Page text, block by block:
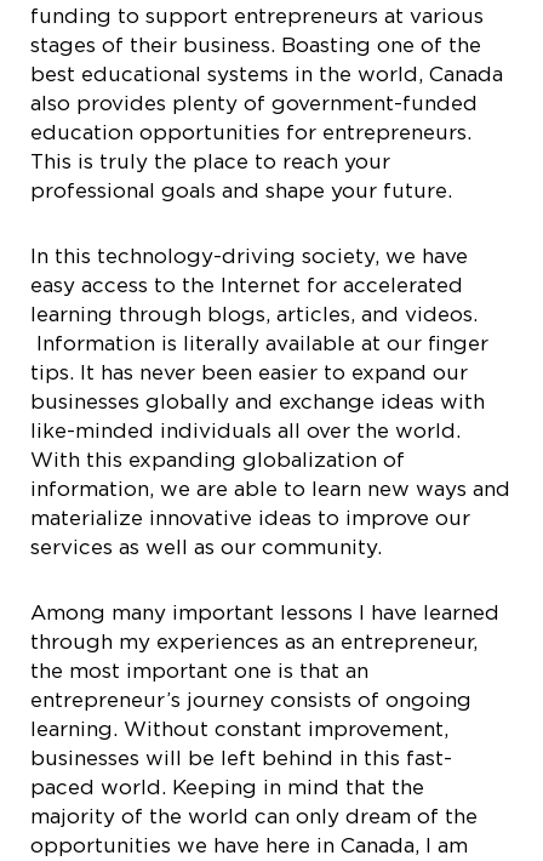
funding to support entrepreneurs at various
stages of their business. Boasting one of the
best educational systems in the world, Canada
also provides plenty of government-funded
education opportunities for entrepreneurs.
This is truly the place to reach your
professional goals and shape your future.
In this technology-driving society, we have
easy access to the Internet for accelerated
learning through blogs, articles, and videos.
Information is literally available at our finger
tips. It has never been easier to expand our
businesses globally and exchange ideas with
like-minded individuals all over the world.
With this expanding globalization of
information, we are able to learn new ways and
materialize innovative ideas to improve our
services as well as our community.
Among many important lessons I have learned
through my experiences as an entrepreneur,
the most important one is that an
entrepreneur’s journey consists of ongoing
learning. Without constant improvement,
businesses will be left behind in this fast-
paced world. Keeping in mind that the
majority of the world can only dream of the
opportunities we have here in Canada, I am